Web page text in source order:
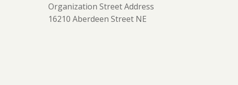
Organization Street Address
16210 Aberdeen Street NE